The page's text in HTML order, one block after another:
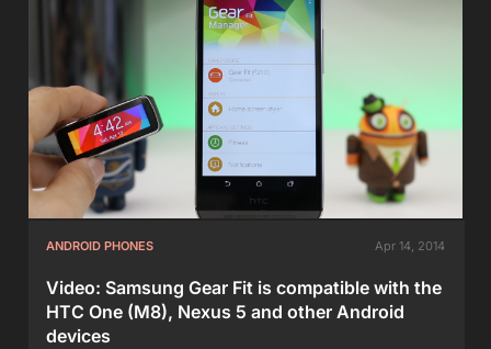
ANDROID PHONES Apr 14, 2014
Video: Samsung Gear Fit is compatible with the
HTC One (M8), Nexus 5 and other Android
devices